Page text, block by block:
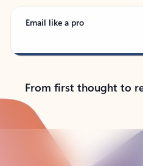
Email like a pro
From first thought to